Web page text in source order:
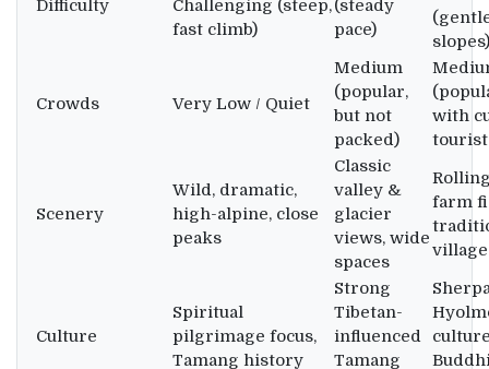
Difficulty
Challenging (steep,
fast climb)
(steady
pace)
slopes)
Crowds Very Low / Quiet
Medium
(popular,
but not
packed)
with
Scenery
Wild, dramatic,
high-alpine, close
peaks
Classic
valley &
glacier
views, wide
spaces
farm
Culture
Spiritual
pilgrimage focus,
Tamang history
Strong
Tibetan-
influenced
Tamang